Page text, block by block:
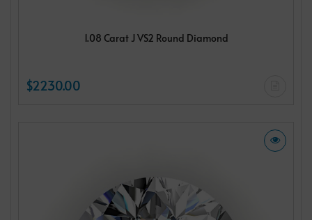
1.08 Carat J VS2 Round Diamond
$2230.00